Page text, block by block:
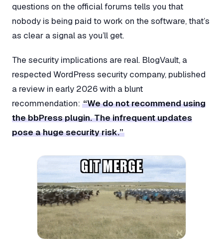
questions on the official forums tells you that
nobody is being paid to work on the software, that’s
as clear a signal as you’ll get.
The security implications are real. BlogVault, a
respected WordPress security company, published
a review in early 2026 with a blunt
recommendation: “We do not recommend using
the bbPress plugin. The infrequent updates
pose a huge security risk.”